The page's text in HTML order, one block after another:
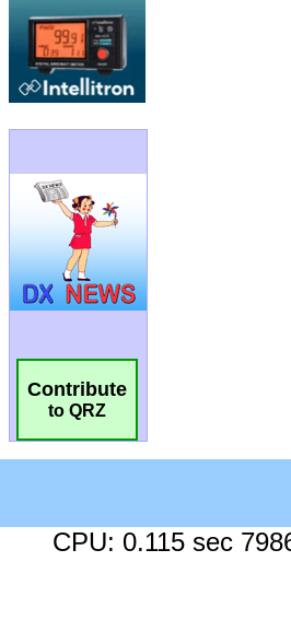
Contribute
to QRZ
CPU: 0.115 sec